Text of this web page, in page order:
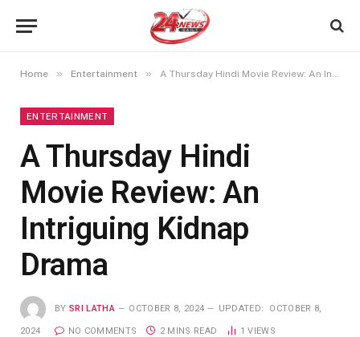
Home » Entertainment » A Thursday Hindi Movie Review: An Intriguing Kidnap Drama
ENTERTAINMENT
A Thursday Hindi
Movie Review: An
Intriguing Kidnap
Drama
BY SRI LATHA OCTOBER 8, 2024 UPDATED: OCTOBER 8,
2024 NO COMMENTS 2 MINS READ 1VIEWS